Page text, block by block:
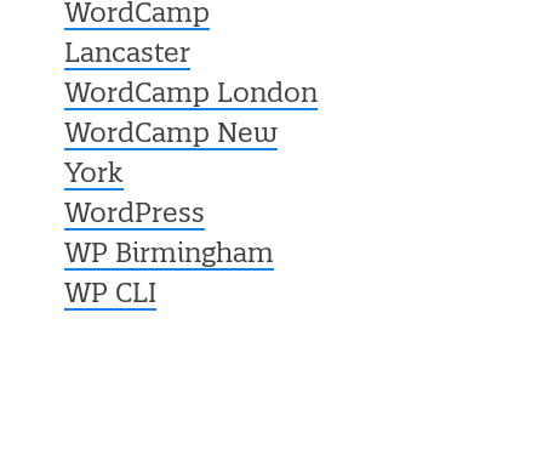
WordCamp
Lancaster
WordCamp London
WordCamp New
York
WordPress
WP Birmingham
WP CLI